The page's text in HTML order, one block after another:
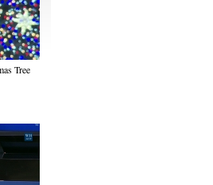
Tree